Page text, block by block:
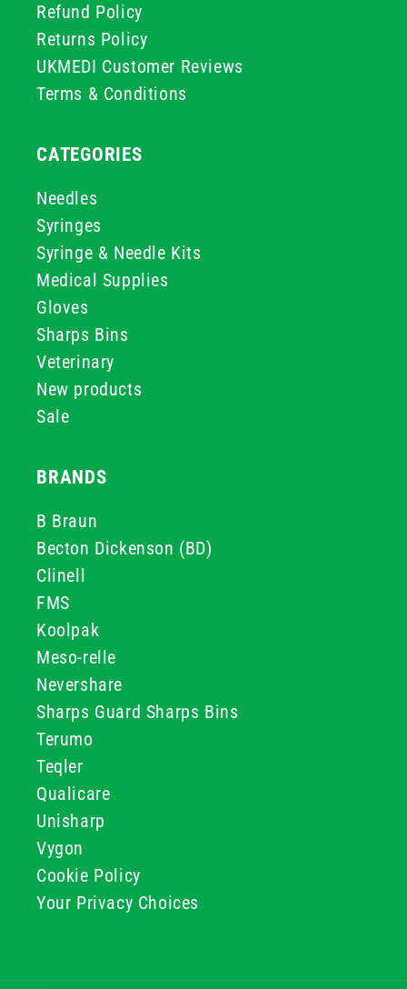
Refund Policy
Returns Policy
UKMEDI Customer Reviews
Terms & Conditions
CATEGORIES
Needles
Syringes
Syringe & Needle Kits
Medical Supplies
Gloves
Sharps Bins
Veterinary
New products
Sale
BRANDS
B Braun
Becton Dickenson (BD)
Clinell
FMS
Koolpak
Meso-relle
Nevershare
Sharps Guard Sharps Bins
Terumo
Teqler
Qualicare
Unisharp
Vygon
Cookie Policy
Your Privacy Choices